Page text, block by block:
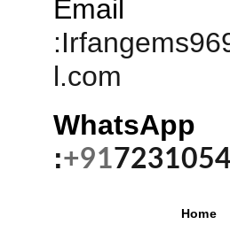
Email
:
l.com
WhatsApp
:+91
Home